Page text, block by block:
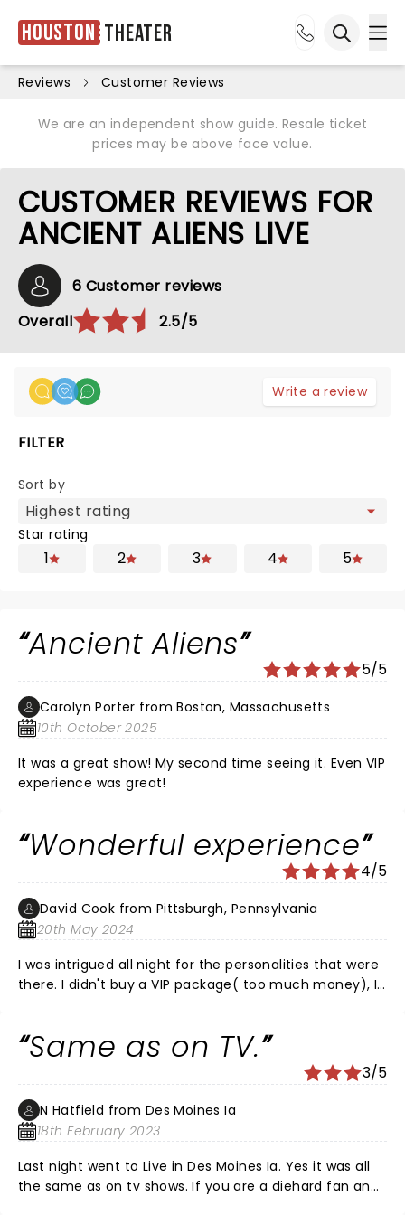
Houston Theater
Reviews Customer Reviews
We are an independent show guide. Resale ticket
prices may be above face value.
CUSTOMER REVIEWS FOR
ANCIENT ALIENS LIVE
6 Customer reviews
Overall
2.5/5
Write a review
FILTER
Sort by
Star rating
1 2 3 4 5
Ancient Aliens
5/5
Carolyn Porter from Boston, Massachusetts
10th October 2025
It was a great show! My second time seeing it. Even VIP
experience was great!
Wonderful experience
4/5
David Cook from Pittsburgh, Pennsylvania
20th May 2024
I was intrigued all night for the personalities that were
there. I didn't buy a VIP package( too much money), I
Hall of Homestead is a Historic Landmark building 125
had floor seating. The seats were wooden and small,
tight rows. The building is perfectly preserved and the
sound quality was great. Yes people may complain
that they wasted their money and could see the same
rehash on the show, so stay home next time! The
event was SOLD OUT! That shows a following that
Same as on TV.
3/5
N Hatfield from Des Moines Ia
18th February 2023
Last night went to Live in Des Moines Ia. Yes it was all
the same as on tv shows. If you are a diehard fan and